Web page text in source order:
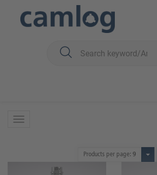
27 Products
Products per page: 9